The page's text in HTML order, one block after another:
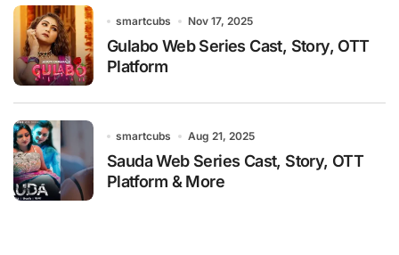
smartcubs Nov 17, 2025
Gulabo Web Series Cast, Story, OTT
Platform
smartcubs Aug 21, 2025
Sauda Web Series Cast, Story, OTT
Platform & More